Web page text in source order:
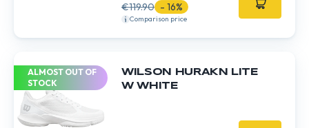
€119.90 - 16%
Comparison price
ALMOST OUT OF
STOCK
WILSON HURAKN LITE
W WHITE